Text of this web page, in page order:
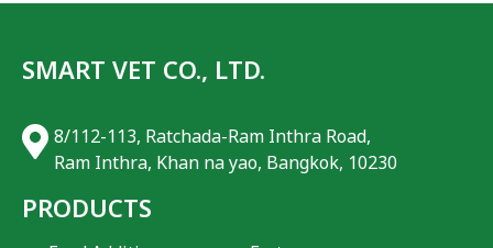
SMART VET CO., LTD.
8/112-113, Ratchada-Ram Inthra Road,
Ram Inthra, Khan na yao, Bangkok, 10230
PRODUCTS